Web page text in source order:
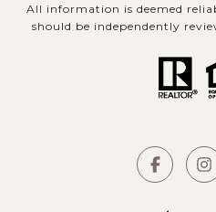
All information is deemed
should be independently